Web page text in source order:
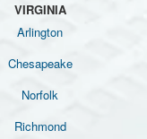
VIRGINIA
Arlington
Chesapeake
Norfolk
Richmond